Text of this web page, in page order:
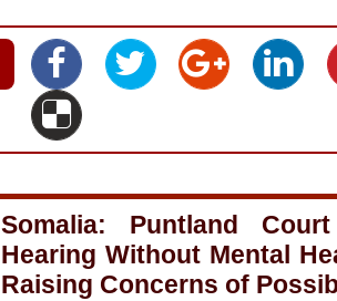
Somalia: Puntland
Hearing Without Mental
Raising Concerns of